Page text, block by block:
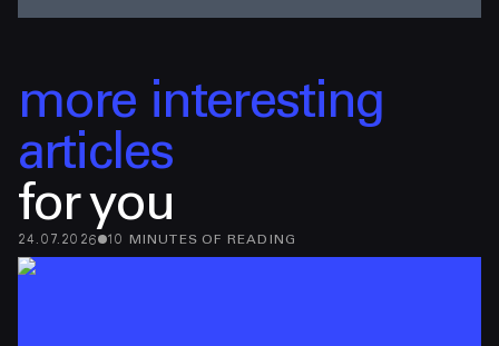
more interesting
articles
for you
24.07.2026 10 MINUTES OF READING